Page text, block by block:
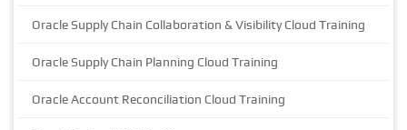
Oracle Supply Chain Collaboration & Visibility Cloud Training
Oracle Supply Chain Planning Cloud Training
Oracle Account Reconciliation Cloud Training